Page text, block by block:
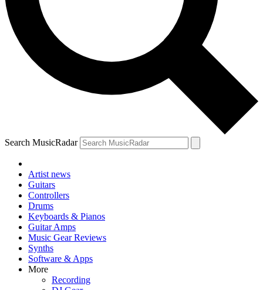
Search MusicRadar
Artist news
Guitars
Controllers
Drums
Keyboards & Pianos
Guitar Amps
Music Gear Reviews
Synths
Software & Apps
More
Recording